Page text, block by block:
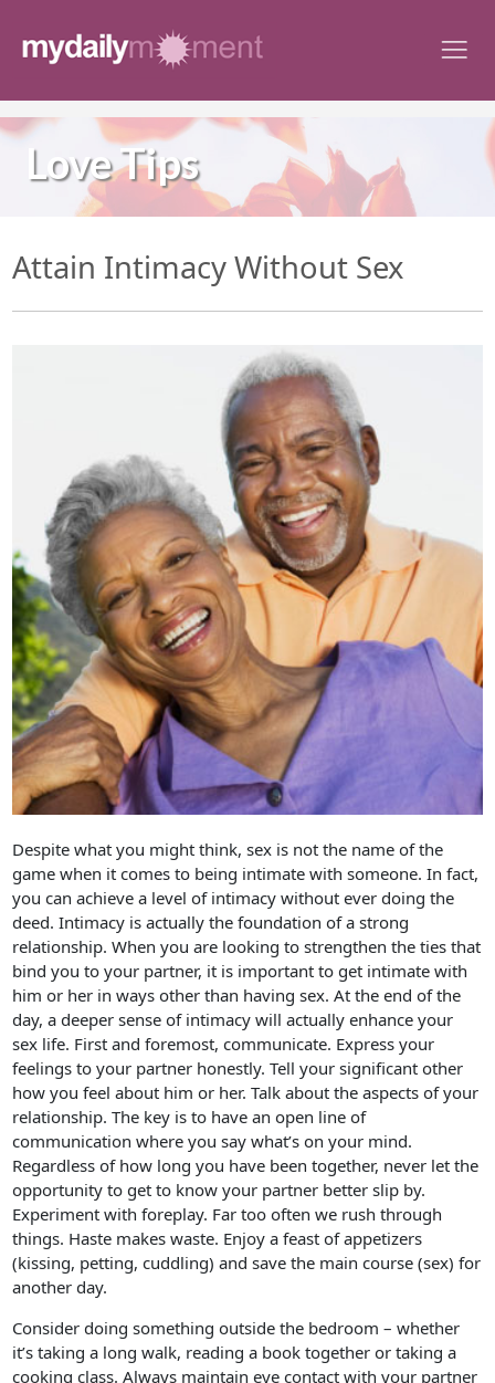
content
Love Tips
Attain Intimacy Without Sex
Despite what you might think, sex is not the name of the
game when it comes to being intimate with someone. In fact,
you can achieve a level of intimacy without ever doing the
deed. Intimacy is actually the foundation of a strong
relationship. When you are looking to strengthen the ties that
bind you to your partner, it is important to get intimate with
him or her in ways other than having sex. At the end of the
day, a deeper sense of intimacy will actually enhance your
sex life. First and foremost, communicate. Express your
feelings to your partner honestly. Tell your significant other
how you feel about him or her. Talk about the aspects of your
relationship. The key is to have an open line of
communication where you say what’s on your mind.
Regardless of how long you have been together, never let the
opportunity to get to know your partner better slip by.
Experiment with foreplay. Far too often we rush through
things. Haste makes waste. Enjoy a feast of appetizers
(kissing, petting, cuddling) and save the main course (sex) for
another day.
Consider doing something outside the bedroom – whether
it’s taking a long walk, reading a book together or taking a
cooking class. Always maintain eye contact with your partner